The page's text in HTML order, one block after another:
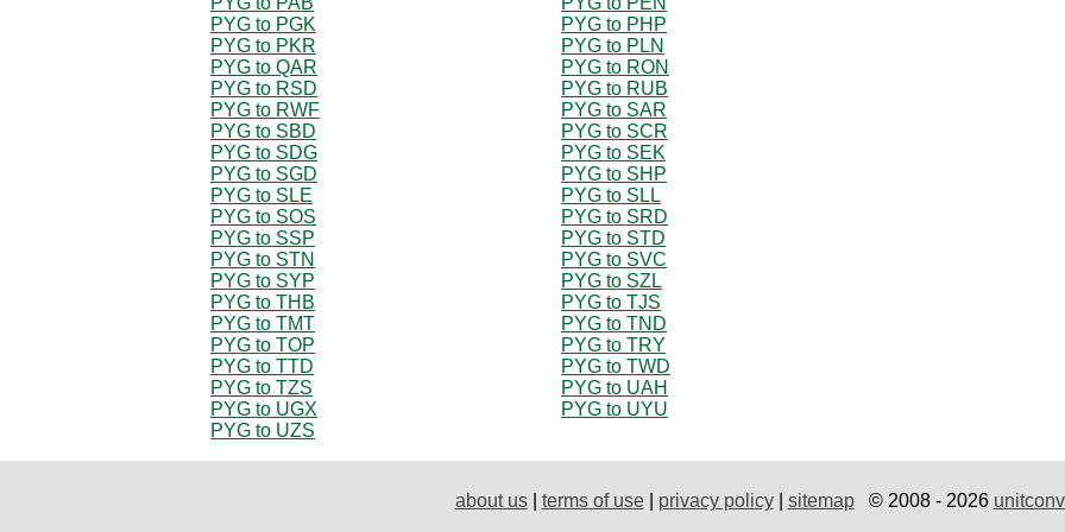
PYG to PGK
PYG to PHP
PYG to PKR
PYG to PLN
PYG to QAR
PYG to RON
PYG to RSD
PYG to RUB
PYG to RWF
PYG to SAR
PYG to SBD
PYG to SCR
PYG to SDG
PYG to SEK
PYG to SGD
PYG to SHP
PYG to SLE
PYG to SLL
PYG to SOS
PYG to SRD
PYG to SSP
PYG to STD
PYG to STN
PYG to SVC
PYG to SYP
PYG to SZL
PYG to THB
PYG to TJS
PYG to TMT
PYG to TND
PYG to TOP
PYG to TRY
PYG to TTD
PYG to TWD
PYG to TZS
PYG to UAH
PYG to UGX
PYG to UYU
PYG to UZS
about us| terms of use| privacy policy| sitemap© 2008 - 2026